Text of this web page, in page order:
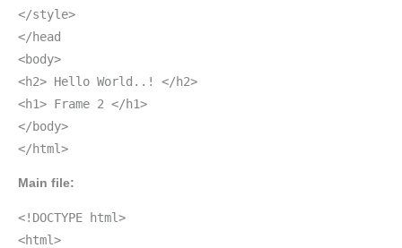
</style>
</head
<body>
<h2> Hello World..! </h2>
<h1> Frame 2 </h1>
</body>
</html>
Main file:
<!DOCTYPE html>
<html>